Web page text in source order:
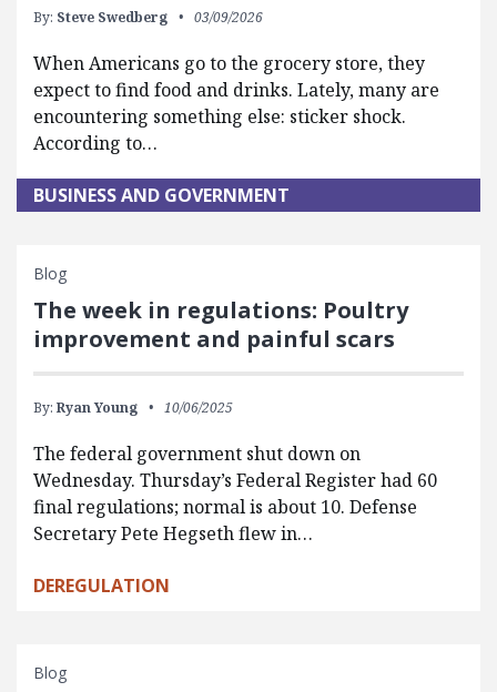
By: Steve Swedberg 03/09/2026
When Americans go to the grocery store, they
expect to find food and drinks. Lately, many are
encountering something else: sticker shock.
According to…
BUSINESS AND GOVERNMENT
Blog
The week in regulations: Poultry
improvement and painful scars
By: Ryan Young 10/06/2025
The federal government shut down on
Wednesday. Thursday’s Federal Register had 60
final regulations; normal is about 10. Defense
Secretary Pete Hegseth flew in…
DEREGULATION
Blog